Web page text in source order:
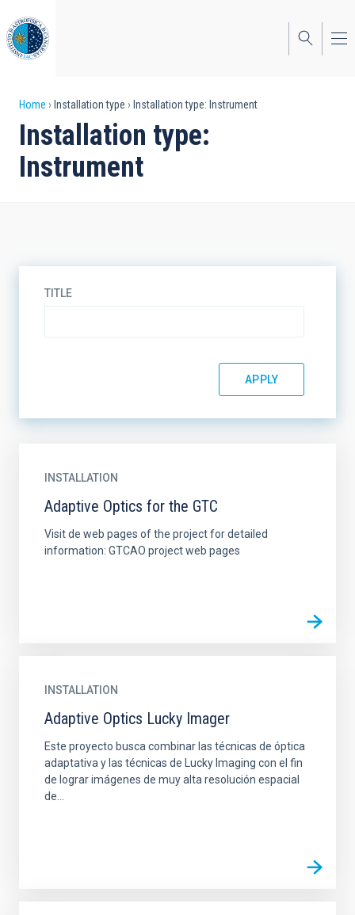
to
main
content
Breadcrumb
Home Installation type Installation type: Instrument
Installation type:
Instrument
TITLE
INSTALLATION
Adaptive Optics for the GTC
Visit de web pages of the project for detailed
information: GTCAO project web pages
INSTALLATION
Adaptive Optics Lucky Imager
Este proyecto busca combinar las técnicas de óptica
adaptativa y las técnicas de Lucky Imaging con el fin
de lograr imágenes de muy alta resolución espacial
de...